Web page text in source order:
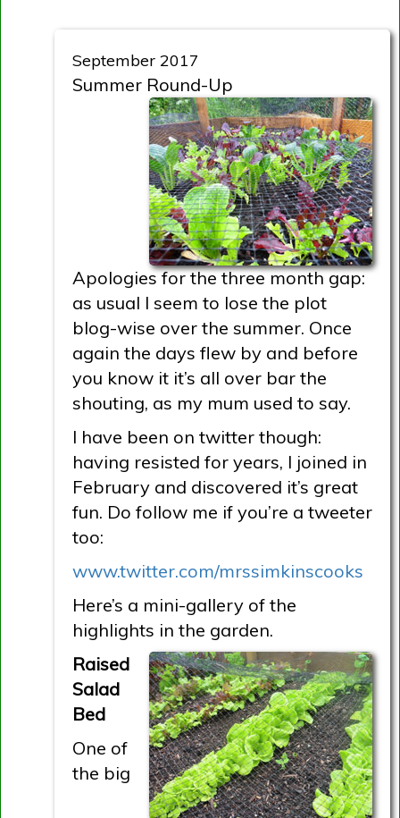
September 2017
Summer Round-Up
Apologies for the three month gap:
as usual I seem to lose the plot
blog-wise over the summer. Once
again the days flew by and before
you know it it’s all over bar the
shouting, as my mum used to say.
I have been on twitter though:
having resisted for years, I joined in
February and discovered it’s great
fun. Do follow me if you’re a tweeter
too:
www.twitter.com/mrssimkinscooks
Here’s a mini-gallery of the
highlights in the garden.
Raised
Salad
Bed
One of
the big